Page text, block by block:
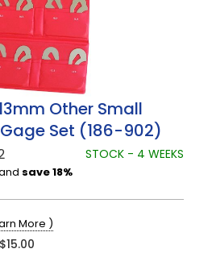
Other Small
Set (186-902)
STOCK - 4 WEEKS
save18%
More )
$15.00